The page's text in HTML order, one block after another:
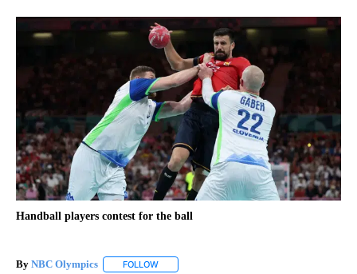
Handball players contest for the ball
By NBC Olympics FOLLOW